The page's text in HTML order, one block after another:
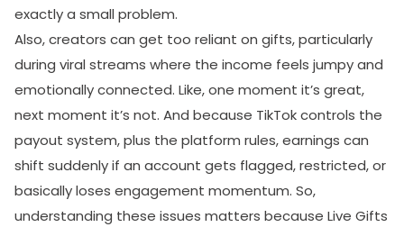
exactly a small problem.
Also, creators can get too reliant on gifts, particularly
during viral streams where the income feels jumpy and
emotionally connected. Like, one moment it’s great,
next moment it’s not. And because TikTok controls the
payout system, plus the platform rules, earnings can
shift suddenly if an account gets flagged, restricted, or
basically loses engagement momentum. So,
understanding these issues matters because Live Gifts